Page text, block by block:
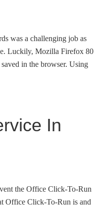
was a challenging job as
Luckily, Mozilla Firefox 80
in the browser. Using
In
the Office Click-To-Run
Office Click-To-Run is and